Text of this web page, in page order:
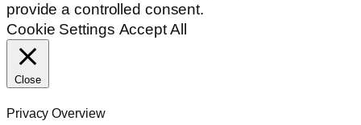
provide a controlled consent.
Cookie Settings Accept All
Close
Privacy Overview